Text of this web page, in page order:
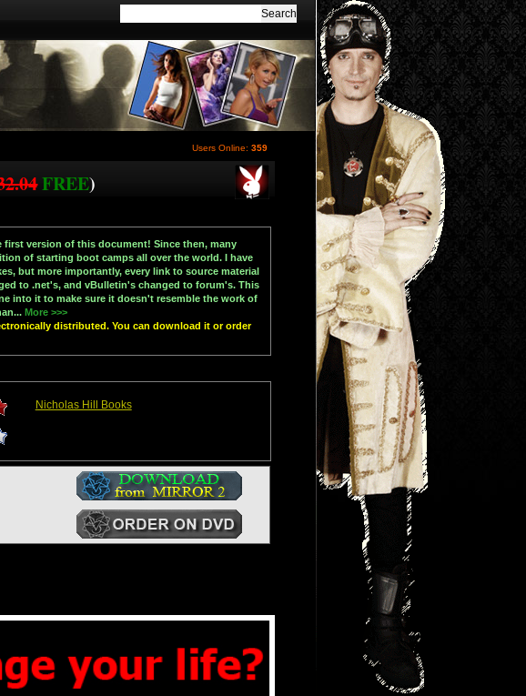
Users Online: 359
FREE)
first version of this document! Since then, many
of starting boot camps all over the world. I have
but more importantly, every link to source material
to .net's, and vBulletin's changed to forum's. This
into it to make sure it doesn't resemble the work of
More >>>
distributed. You can download it or order
Nicholas Hill Books